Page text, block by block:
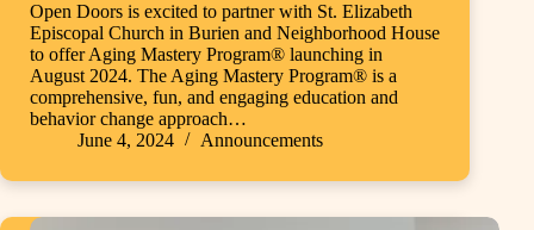
Open Doors is excited to partner with St. Elizabeth
Episcopal Church in Burien and Neighborhood House
to offer Aging Mastery Program® launching in
August 2024. The Aging Mastery Program® is a
comprehensive, fun, and engaging education and
behavior change approach…
June 4, 2024
Announcements